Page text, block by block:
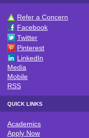
CONNECT WITH ACC
Refer a Concern
Facebook
Twitter
Pinterest
LinkedIn
Media
Mobile
RSS
QUICK LINKS
QUICK LINKS
Academics
Apply Now